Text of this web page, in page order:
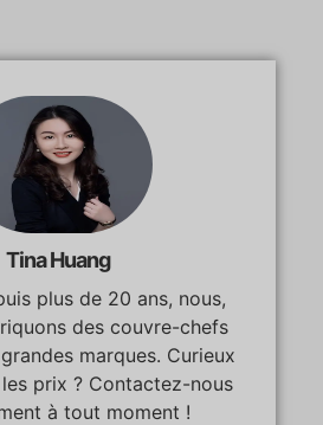
Tina Huang
plus de 20 ans, nous,
des couvre-chefs
marques. Curieux
prix ? Contactez-nous
à tout moment !